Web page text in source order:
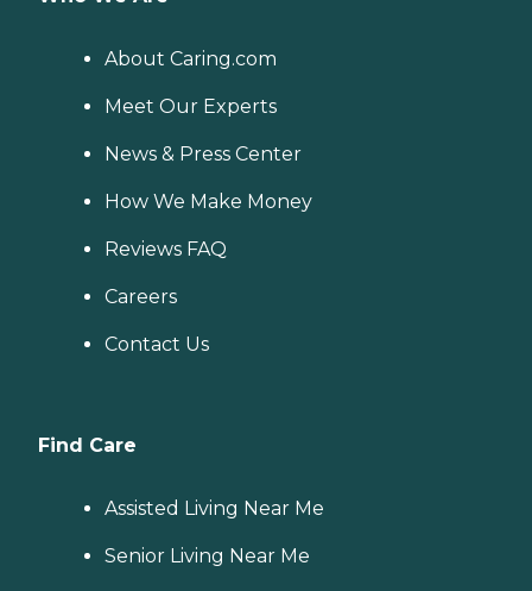
About Caring.com
Meet Our Experts
News & Press Center
How We Make Money
Reviews FAQ
Careers
Contact Us
Find Care
Assisted Living Near Me
Senior Living Near Me